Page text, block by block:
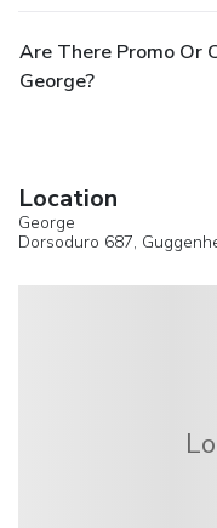
Are There Promo Or
George?
Location
George
Dorsoduro 687,